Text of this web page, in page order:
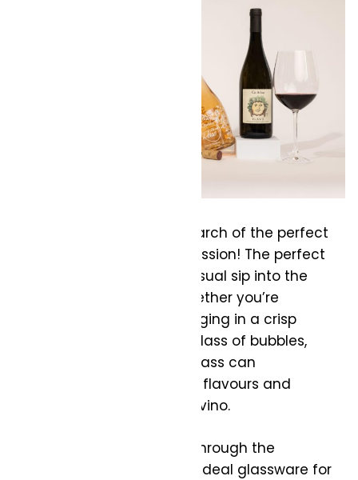
Are you a wine lover in search of the perfect
glass? It’s a worthwhile mission! The perfect
glass can transform a casual sip into the
best wine experience. Whether you’re
uncorking a rich red, indulging in a crisp
white, or toasting with a glass of bubbles,
selecting the right wine glass can
significantly enhance the flavours and
aromas of your favourite vino.
In this guide, I’ll walk you through the
nuances of choosing the ideal glassware for